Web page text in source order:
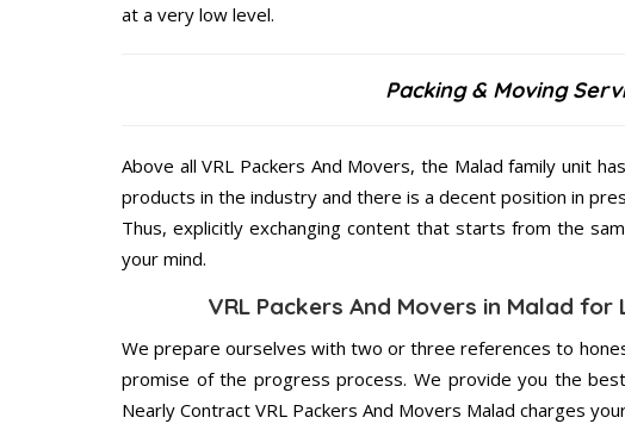
at a very low level.
Packing & Moving
Above all VRL Packers And Movers, the Malad family unit
products in the industry and there is a decent position in
Thus, explicitly exchanging content that starts from the
your mind.
VRL Packers And Movers in Malad
We prepare ourselves with two or three references to
promise of the progress process. We provide you the
Nearly Contract VRL Packers And Movers Malad charges